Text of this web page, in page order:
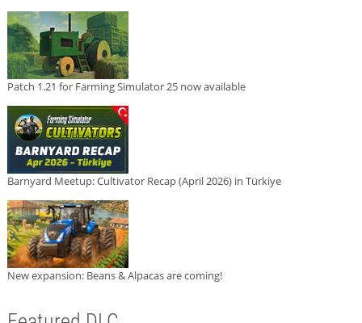
Patch 1.21 for Farming Simulator 25 now available
Barnyard Meetup: Cultivator Recap (April 2026) in Türkiye
New expansion: Beans & Alpacas are coming!